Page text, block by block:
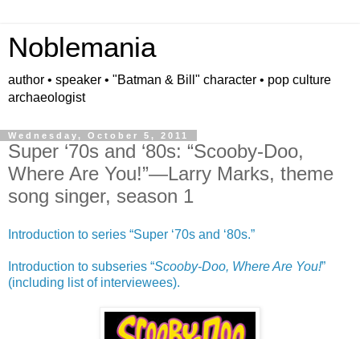
Noblemania
author • speaker • "Batman & Bill" character • pop culture
archaeologist
Wednesday, October 5, 2011
Super ‘70s and ‘80s: “Scooby-Doo,
Where Are You!”—Larry Marks, theme
song singer, season 1
Introduction to series “Super ‘70s and ‘80s.”
Introduction to subseries “Scooby-Doo, Where Are You!”
(including list of interviewees).